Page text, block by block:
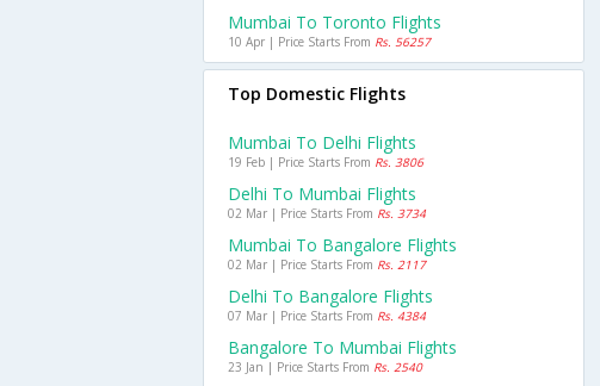
Mumbai To Toronto Flights
10 Apr | Price Starts From Rs. 56257
Top Domestic Flights
Mumbai To Delhi Flights
19 Feb | Price Starts From Rs. 3806
Delhi To Mumbai Flights
02 Mar | Price Starts From Rs. 3734
Mumbai To Bangalore Flights
02 Mar | Price Starts From Rs. 2117
Delhi To Bangalore Flights
07 Mar | Price Starts From Rs. 4384
Bangalore To Mumbai Flights
23 Jan | Price Starts From Rs. 2540